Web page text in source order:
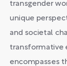
transgender
unique
and societal
transformative
encompasses